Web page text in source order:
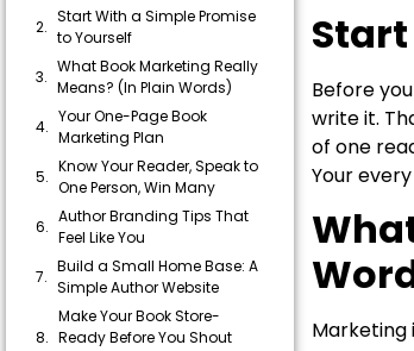
Start With a Simple Promise
to Yourself
What Book Marketing Really
Means? (In Plain Words)
Your One-Page Book
Marketing Plan
Know Your Reader, Speak to
One Person, Win Many
Author Branding Tips That
Feel Like You
Build a Small Home Base: A
Simple Author Website
Make Your Book Store-
Ready Before You Shout
Before
write it.
of one
Your
Marketing